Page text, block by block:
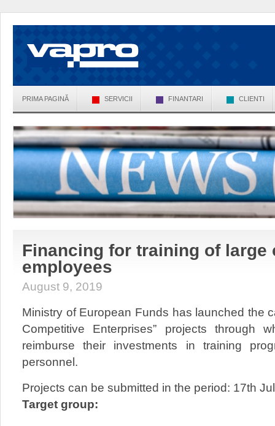
PRIMA PAGINĂ SERVICII FINANTARI CLIENTI
Financing for training of large
employees
August 9, 2019
Ministry of European Funds has launched the
Competitive Enterprises” projects through
reimburse their investments in training
personnel.
Projects can be submitted in the period: 17th
Target group: